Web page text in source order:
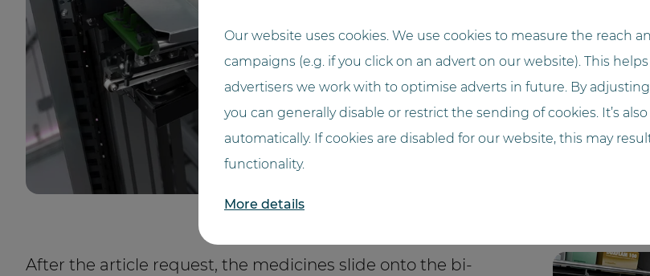
After the article request, the medicines slide onto the bi-
Our website uses cookies. We use cookies to measure the reach
campaigns (e.g. if you click on an advert on our website). This
advertisers we work with to optimise adverts in future. By
you can generally disable or restrict the sending of cookies. It’s
automatically. If cookies are disabled for our website, this may
functionality.
More details